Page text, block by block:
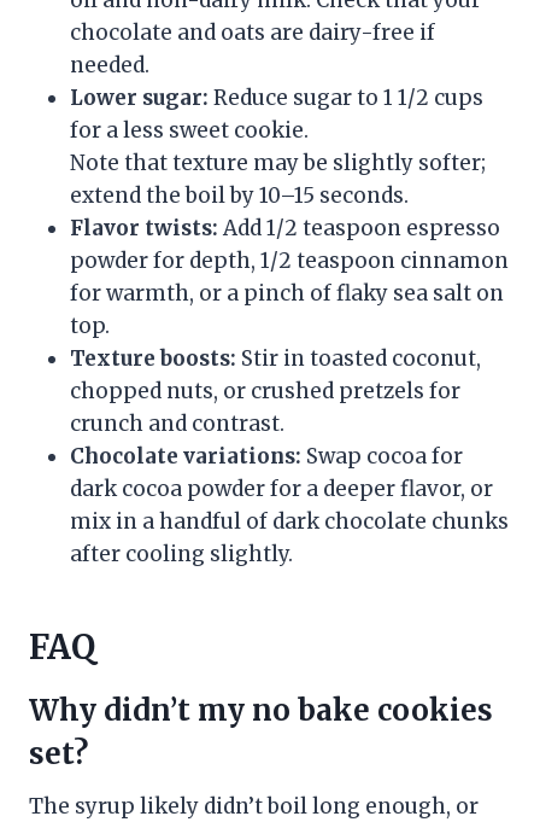
chocolate and oats are dairy-free if
needed.
Lower sugar: Reduce sugar to 1 1/2 cups
for a less sweet cookie.
Note that texture may be slightly softer;
extend the boil by 10–15 seconds.
Flavor twists: Add 1/2 teaspoon espresso
powder for depth, 1/2 teaspoon cinnamon
for warmth, or a pinch of flaky sea salt on
top.
Texture boosts: Stir in toasted coconut,
chopped nuts, or crushed pretzels for
crunch and contrast.
Chocolate variations: Swap cocoa for
dark cocoa powder for a deeper flavor, or
mix in a handful of dark chocolate chunks
after cooling slightly.
FAQ
Why didn’t my no bake cookies
set?
The syrup likely didn’t boil long enough, or